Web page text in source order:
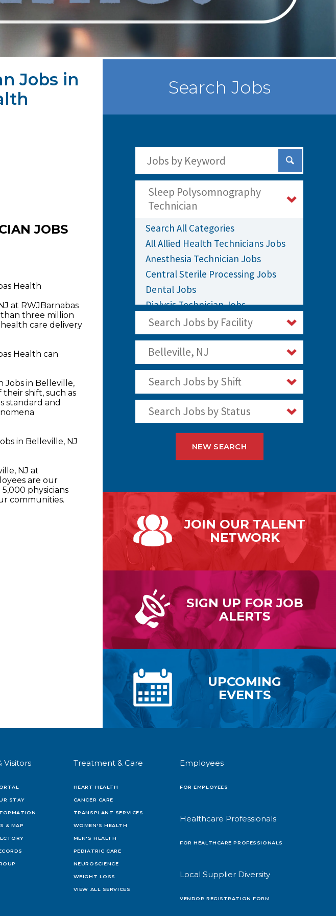
Jobs in
JOBS
Health
at RWJBarnabas
three million
care delivery
Health can
Jobs in Belleville,
shift, such as
standard and
in Belleville, NJ
NJ at
are our
physicians
communities.
Search Jobs
Submit
Sleep Polysomnography
Technician
Search All Categories
All Allied Health Technicians Jobs
Anesthesia Technician Jobs
Central Sterile Processing Jobs
Dental Jobs
Dialysis Technician Jobs
EKG / EEG Technician Jobs
Sleep Polysomnography Technician
Jobs
Surgical / OR Techs Jobs
Search Jobs by Facility
Belleville, NJ
Search Jobs by Shift
Search Jobs by Status
NEW SEARCH
JOIN OURTALENT
NETWORK
SIGN UP FORJOB
ALERTS
UPCOMING
EVENTS
Visitors
STAY
& MAP
Treatment & Care
HEART HEALTH
CANCER CARE
TRANSPLANT SERVICES
WOMEN'S HEALTH
MEN'S HEALTH
PEDIATRIC CARE
NEUROSCIENCE
WEIGHT LOSS
VIEW ALL SERVICES
Employees
FOR EMPLOYEES
Healthcare Professionals
FOR HEALTHCARE PROFESSIONALS
Local Supplier Diversity
VENDOR REGISTRATION FORM